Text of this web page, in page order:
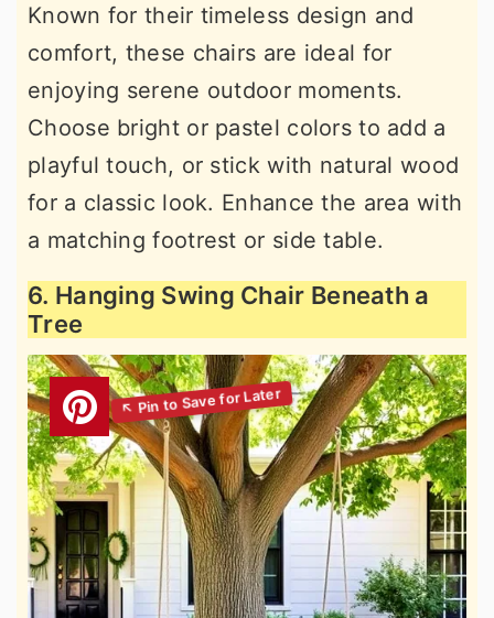
Known for their timeless design and
comfort, these chairs are ideal for
enjoying serene outdoor moments.
Choose bright or pastel colors to add a
playful touch, or stick with natural wood
for a classic look. Enhance the area with
a matching footrest or side table.
6. Hanging Swing Chair Beneath a
Tree